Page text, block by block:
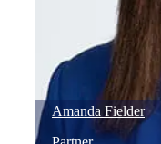
Amanda Fielder